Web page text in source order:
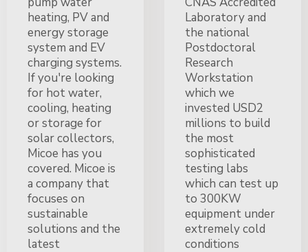
heating, PV and
energy storage
system and EV
charging systems.
If you're looking
for hot water,
cooling, heating
or storage for
solar collectors,
Micoe has you
covered. Micoe is
a company that
focuses on
sustainable
solutions and the
latest
Laboratory and
the national
Postdoctoral
Research
Workstation
which we
invested USD2
millions to build
the most
sophisticated
testing labs
which can test up
to 300KW
equipment under
extremely cold
conditions